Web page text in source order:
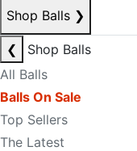
Shop Balls ❯
❮
Shop Balls
All Balls
Balls On Sale
Top Sellers
The Latest